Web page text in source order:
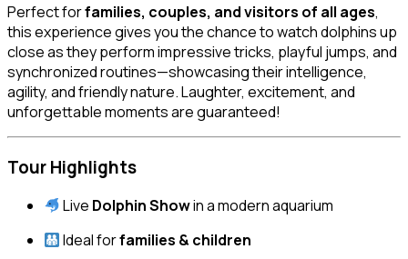
Perfect forfamilies, couples, and visitors of all ages,
this experience gives you the chance to watch dolphins up
close as they perform impressive tricks, playful jumps, and
synchronized routines—showcasing their intelligence,
agility, and friendly nature. Laughter, excitement, and
unforgettable moments are guaranteed!
Tour Highlights
Live Dolphin Showin a modern aquarium
Ideal forfamilies & children